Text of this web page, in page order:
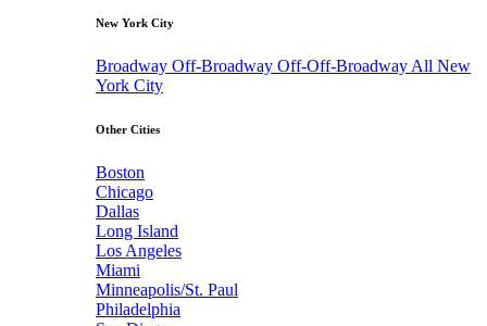
New York City
Broadway Off-Broadway Off-Off-Broadway All New
York City
Other Cities
Boston
Chicago
Dallas
Long Island
Los Angeles
Miami
Minneapolis/St. Paul
Philadelphia